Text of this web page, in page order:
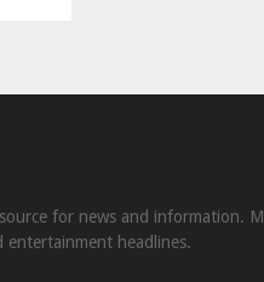
for news and information.
entertainment headlines.